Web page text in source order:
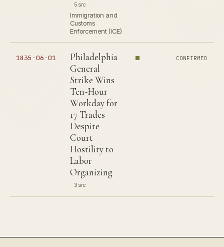
5 src
Immigration and
Customs
Enforcement (ICE)
1835-06-01
Philadelphia
General
Strike Wins
Ten-Hour
Workday for
17 Trades
Despite
Court
Hostility to
Labor
Organizing
3 src
CONFIRMED